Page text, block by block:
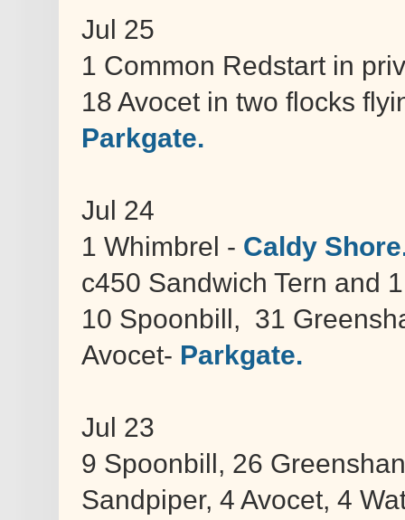
Jul 25
1 Common Redstart in
18 Avocet in two flocks
Parkgate.
Jul 24
1 Whimbrel - Caldy
c450 Sandwich Tern and
10 Spoonbill, 31
Avocet- Parkgate.
Jul 23
9 Spoonbill, 26
Sandpiper, 4 Avocet, 4